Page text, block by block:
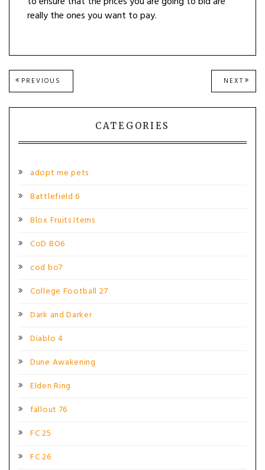
really the ones you want to pay.
Post
navigation
PREVIOUS
POST:
NEXT NEXT
POST:
CATEGORIES
adopt me pets
Battlefield 6
Blox Fruits Items
CoD BO6
cod bo7
College Football 27
Dark and Darker
Diablo 4
Dune Awakening
Elden Ring
fallout 76
FC 25
FC 26